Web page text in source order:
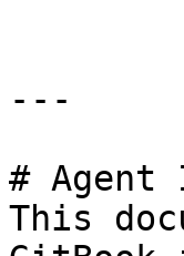
---
# Agent
This